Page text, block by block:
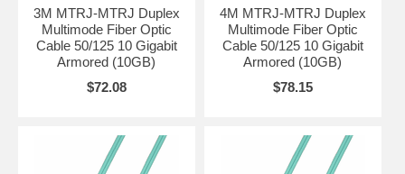
3M MTRJ-MTRJ Duplex
Multimode Fiber Optic
Cable 50/125 10 Gigabit
Armored (10GB)
$72.08
4M MTRJ-MTRJ Duplex
Multimode Fiber Optic
Cable 50/125 10 Gigabit
Armored (10GB)
$78.15